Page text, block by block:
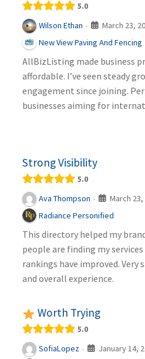
5.0
Wilson Ethan · March 23,
New View Paving And Fencing
AllBizListing made business
affordable. I’ve seen steady
engagement since joining.
businesses aiming for
Strong Visibility
5.0
Ava Thompson · March 23,
Radiance Personified
This directory helped my
people are finding my services
rankings have improved.
and overall experience.
Worth Trying
5.0
SofiaLopez · January 14,